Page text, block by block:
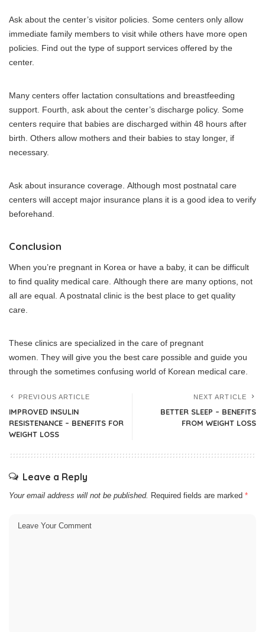
Ask about the center’s visitor policies. Some centers only allow
immediate family members to visit while others have more open
policies. Find out the type of support services offered by the
center.
Many centers offer lactation consultations and breastfeeding
support. Fourth, ask about the center’s discharge policy. Some
centers require that babies are discharged within 48 hours after
birth. Others allow mothers and their babies to stay longer, if
necessary.
Ask about insurance coverage. Although most postnatal care
centers will accept major insurance plans it is a good idea to verify
beforehand.
Conclusion
When you’re pregnant in Korea or have a baby, it can be difficult
to find quality medical care. Although there are many options, not
all are equal. A postnatal clinic is the best place to get quality
care.
These clinics are specialized in the care of pregnant
women. They will give you the best care possible and guide you
through the sometimes confusing world of Korean medical care.
PREVIOUS ARTICLE
IMPROVED INSULIN
RESISTENANCE – BENEFITS FOR
WEIGHT LOSS
NEXT ARTICLE
BETTER SLEEP – BENEFITS
FROM WEIGHT LOSS
Leave a Reply
Your email address will not be published. Required fields are marked *